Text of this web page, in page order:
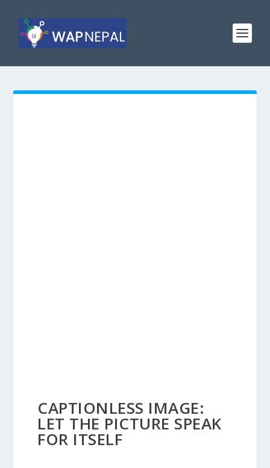
CAPTIONLESS IMAGE:
LET THE PICTURE SPEAK
FOR ITSELF